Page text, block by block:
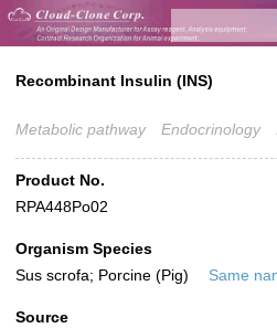
Recombinant Insulin (INS)
Metabolic pathway Endocrinology
Product No.
RPA448Po02
Organism Species
Sus scrofa; Porcine (Pig)
Same
Source